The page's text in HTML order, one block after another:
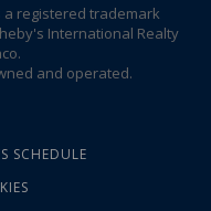
registered trademark
International Realty
and operated.
SCHEDULE